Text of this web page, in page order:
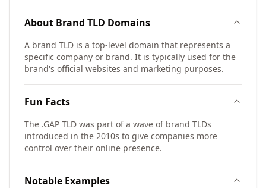
About Brand TLD Domains
A brand TLD is a top-level domain that represents a
specific company or brand. It is typically used for the
brand's official websites and marketing purposes.
Fun Facts
The .GAP TLD was part of a wave of brand TLDs
introduced in the 2010s to give companies more
control over their online presence.
Notable Examples